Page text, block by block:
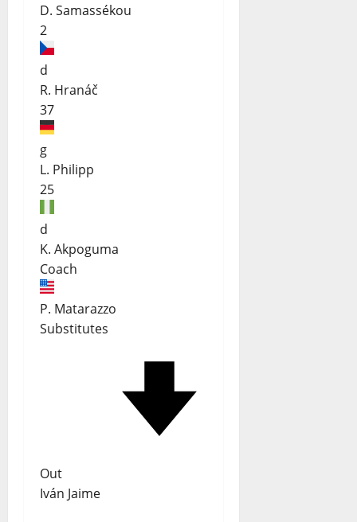
D. Samassékou
2
d
R. Hranáč
37
g
L. Philipp
25
d
K. Akpoguma
Coach
P. Matarazzo
Substitutes
Out
Iván Jaime